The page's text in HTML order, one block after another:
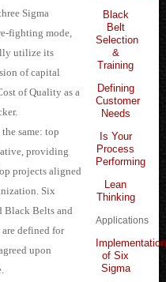
Black
Belt
Selection
&
Training
Defining
Customer
Needs
Is Your
Process
Performing
Lean
Thinking
Applications
Implementation
of Six
Sigma
Sigma
fighting mode,
utilize its
of capital
of Quality as a
same: top
providing
projects aligned
. Six
Black Belts and
defined for
upon